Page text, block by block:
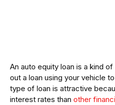
An auto equity loan is a kind
out a loan using your vehicle
type of loan is attractive
interest rates than other